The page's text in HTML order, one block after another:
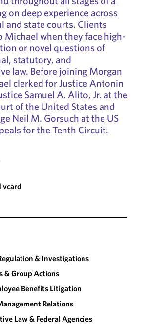
on deep experience across
and state courts. Clients
Michael when they face high-
or novel questions of
statutory, and
law. Before joining Morgan
clerked for Justice Antonin
Samuel A. Alito, Jr. at the
of the United States and
Neil M. Gorsuch at the US
for the Tenth Circuit.
vcard
& Investigations
& Group Actions
Benefits Litigation
Relations
Law & Federal Agencies